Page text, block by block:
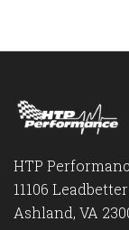
HTP
11106
Ashland, VA